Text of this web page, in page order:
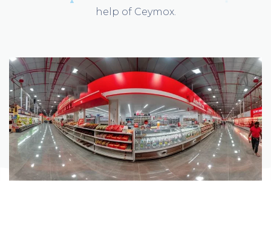
help of Ceymox.